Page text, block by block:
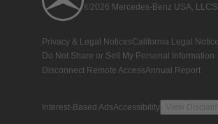
©2026 Mercedes-Benz USA, LLC
Privacy & Legal NoticesCalifornia Legal Notice
Do Not Share or Sell My Personal Information
Disconnect Remote AccessAnnual Report
Interest-Based AdsAccessibility View